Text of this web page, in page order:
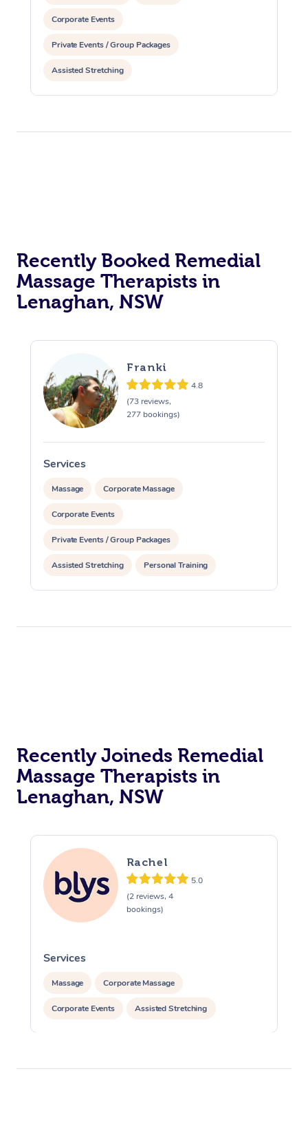
Corporate Events
Private Events / Group Packages
Assisted Stretching
Recently Booked Remedial
Massage Therapists in
Lenaghan, NSW
Franki
4.8
(73 reviews,
277 bookings)
Services
Massage Corporate Massage
Corporate Events
Private Events / Group Packages
Assisted Stretching Personal Training
Recently Joineds Remedial
Massage Therapists in
Lenaghan, NSW
Rachel
5.0
(2 reviews, 4
bookings)
Services
Massage Corporate Massage
Corporate Events Assisted Stretching